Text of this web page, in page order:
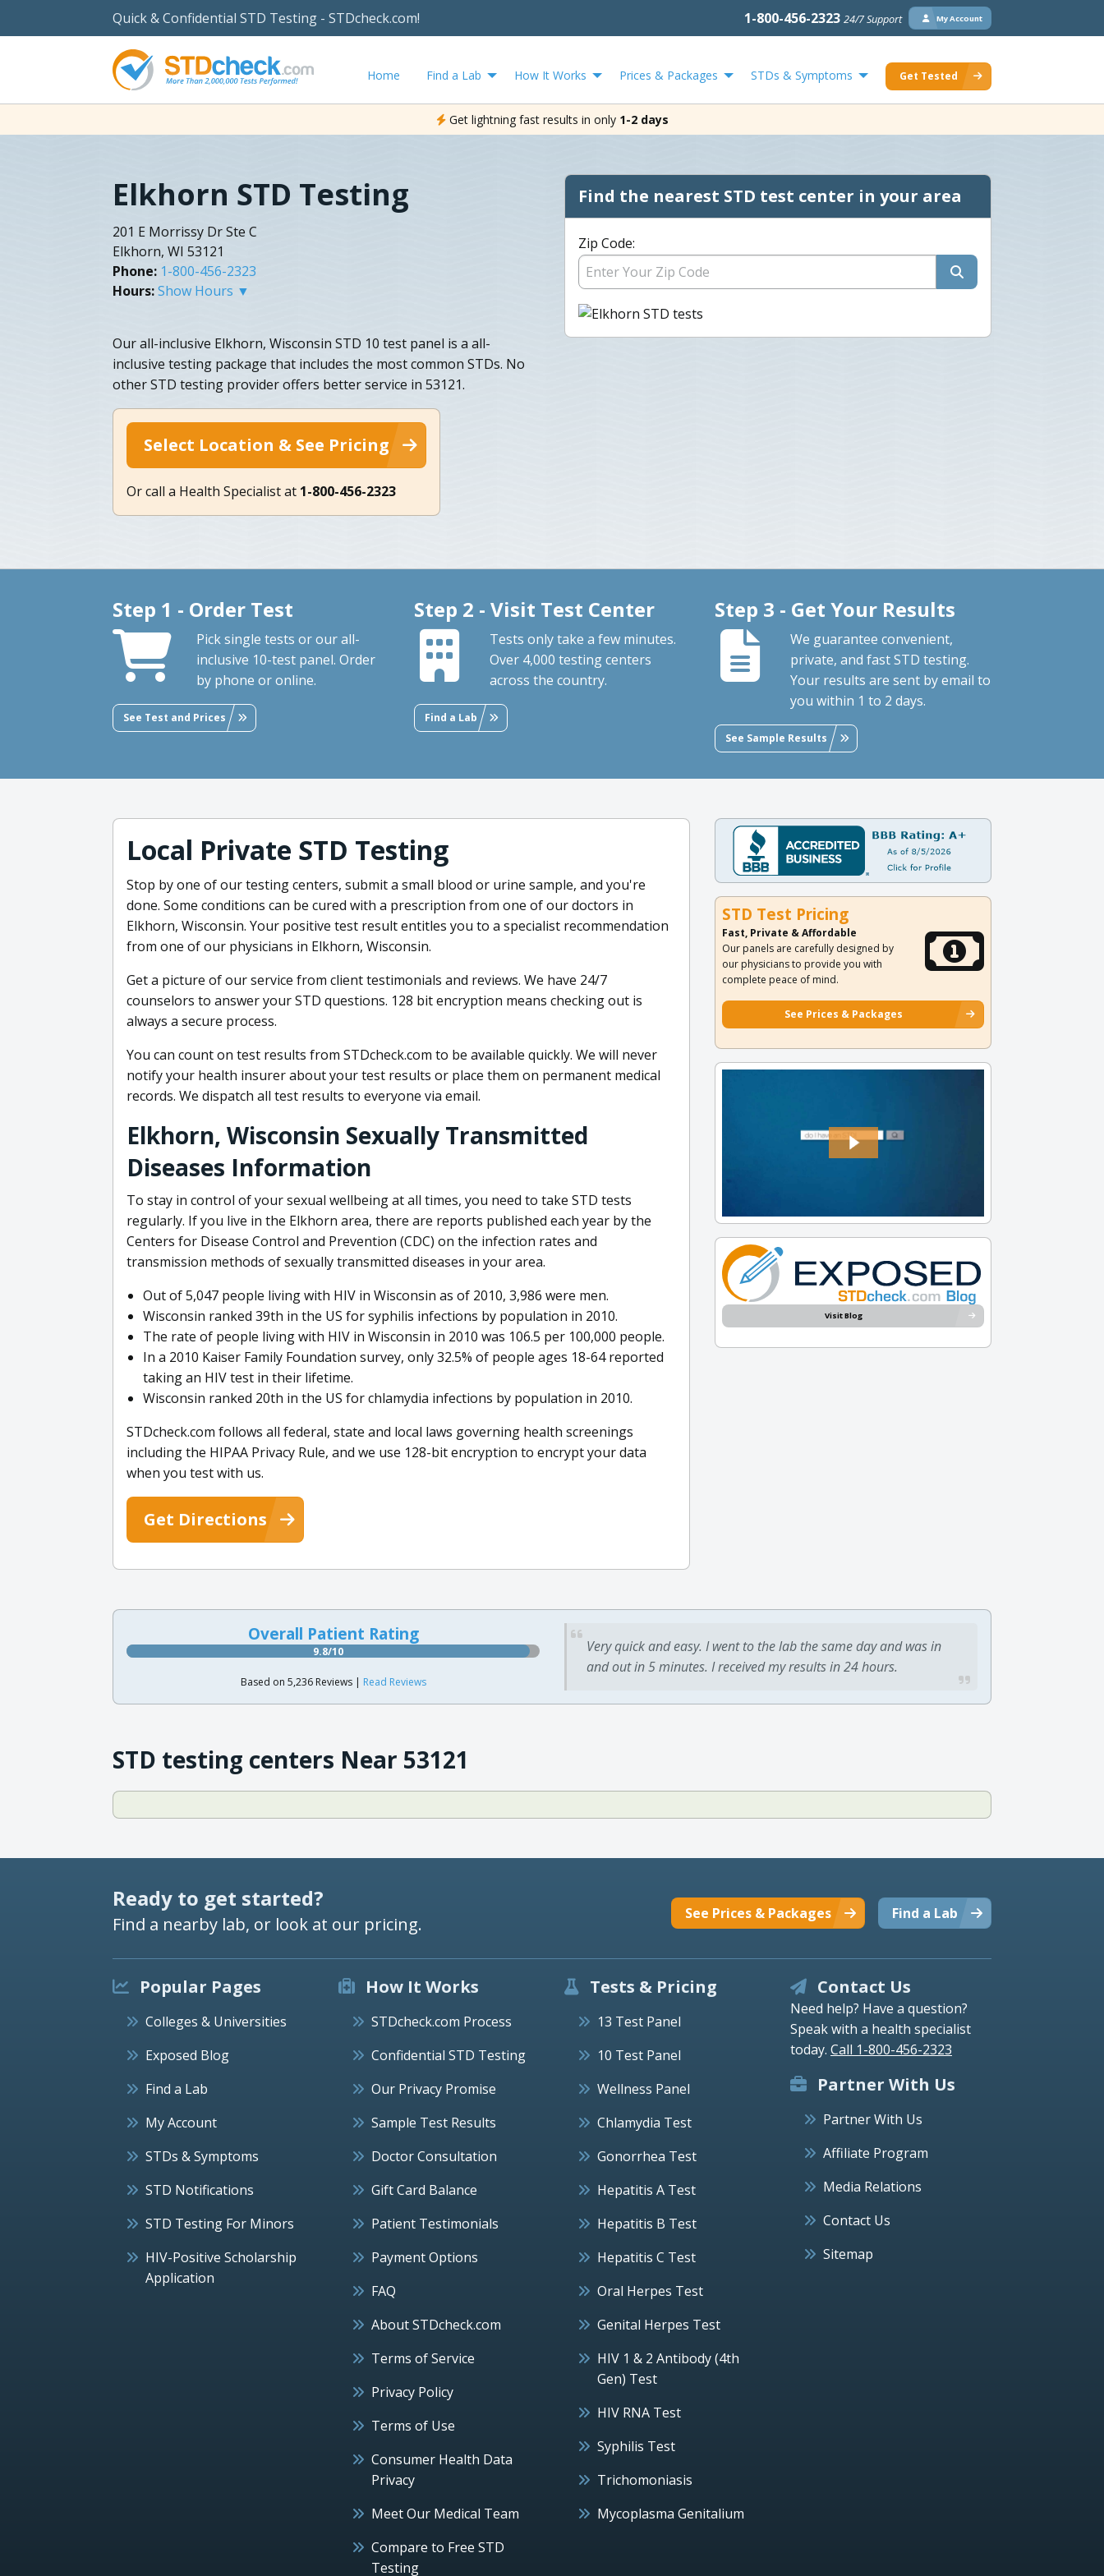
Quick & Confidential STD Testing - STDcheck.com! 1-800-456-2323 24/7 Support My Account
Home Find a Lab How It Works Prices & Packages STDs & Symptoms Get Tested
Get lightning fast results in only 1-2 days
Elkhorn STD Testing
201 E Morrissy Dr Ste C
Elkhorn, WI 53121
Phone: 1-800-456-2323
Hours:Show Hours ▼
Our all-inclusive Elkhorn, Wisconsin STD 10 test panel is a all-
inclusive testing package that includes the most common STDs. No
other STD testing provider offers better service in 53121.
Select Location & See Pricing
Or call a Health Specialist at 1-800-456-2323
Find the nearest STD test center in your area
Zip Code:
Step 1 - Order Test
Pick single tests or our all-
inclusive 10-test panel. Order
by phone or online.
See Test and Prices
Step 2 - Visit Test Center
Tests only take a few minutes.
Over 4,000 testing centers
across the country.
Find a Lab
Step 3 - Get Your Results
We guarantee convenient,
private, and fast STD testing.
Your results are sent by email to
you within 1 to 2 days.
See Sample Results
Local Private STD Testing
Stop by one of our testing centers, submit a small blood or urine sample, and you're
done. Some conditions can be cured with a prescription from one of our doctors in
Elkhorn, Wisconsin. Your positive test result entitles you to a specialist recommendation
from one of our physicians in Elkhorn, Wisconsin.
Get a picture of our service from client testimonials and reviews. We have 24/7
counselors to answer your STD questions. 128 bit encryption means checking out is
always a secure process.
You can count on test results from STDcheck.com to be available quickly. We will never
notify your health insurer about your test results or place them on permanent medical
records. We dispatch all test results to everyone via email.
Elkhorn, Wisconsin Sexually Transmitted
Diseases Information
To stay in control of your sexual wellbeing at all times, you need to take STD tests
regularly. If you live in the Elkhorn area, there are reports published each year by the
Centers for Disease Control and Prevention (CDC) on the infection rates and
transmission methods of sexually transmitted diseases in your area.
Out of 5,047 people living with HIV in Wisconsin as of 2010, 3,986 were men.
Wisconsin ranked 39th in the US for syphilis infections by population in 2010.
The rate of people living with HIV in Wisconsin in 2010 was 106.5 per 100,000 people.
In a 2010 Kaiser Family Foundation survey, only 32.5% of people ages 18-64 reported
taking an HIV test in their lifetime.
Wisconsin ranked 20th in the US for chlamydia infections by population in 2010.
STDcheck.com follows all federal, state and local laws governing health screenings
including the HIPAA Privacy Rule, and we use 128-bit encryption to encrypt your data
when you test with us.
Get Directions
STD Test Pricing
Fast, Private & Affordable
Our panels are carefully designed by
our physicians to provide you with
complete peace of mind.
See Prices & Packages
Visit Blog
Overall Patient Rating
9.8/10
Based on 5,236 Reviews | Read Reviews
Very quick and easy. I went to the lab the same day and was in
and out in 5 minutes. I received my results in 24 hours.
STD testing centers Near 53121
Ready to get started?
Find a nearby lab, or look at our pricing. Find a Lab
See Prices & Packages
Popular Pages
Colleges & Universities
Exposed Blog
Find a Lab
My Account
STDs & Symptoms
STD Notifications
STD Testing For Minors
HIV-Positive Scholarship
Application
How It Works
STDcheck.com Process
Confidential STD Testing
Our Privacy Promise
Sample Test Results
Doctor Consultation
Gift Card Balance
Patient Testimonials
Payment Options
FAQ
About STDcheck.com
Terms of Service
Privacy Policy
Terms of Use
Consumer Health Data
Privacy
Meet Our Medical Team
Compare to Free STD
Testing
Tests & Pricing
13 Test Panel
10 Test Panel
Wellness Panel
Chlamydia Test
Gonorrhea Test
Hepatitis A Test
Hepatitis B Test
Hepatitis C Test
Oral Herpes Test
Genital Herpes Test
HIV 1 & 2 Antibody (4th
Gen) Test
HIV RNA Test
Syphilis Test
Trichomoniasis
Mycoplasma Genitalium
Contact Us
Need help? Have a question?
Speak with a health specialist
today. Call 1-800-456-2323
Partner With Us
Partner With Us
Affiliate Program
Media Relations
Contact Us
Sitemap